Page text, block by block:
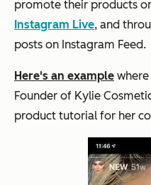
promote their products
Instagram Live, and
posts on Instagram Feed.
Here's an example where
Founder of Kylie
product tutorial for her